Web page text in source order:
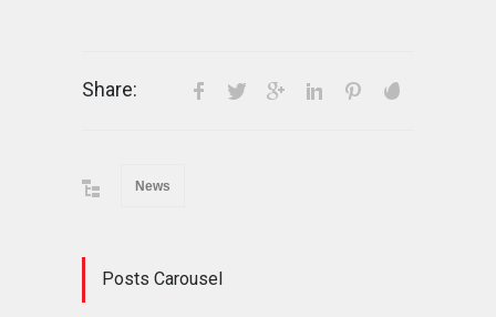
Share:
News
Posts Carousel